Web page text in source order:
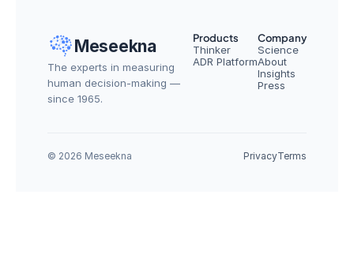
Meseekna
The experts in measuring
human decision-making —
since 1965.
Products
Thinker
ADR Platform
Company
Science
About
Insights
Press
© 2026 Meseekna PrivacyTerms